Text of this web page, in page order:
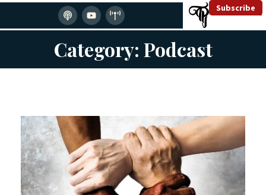
Subscribe
Category: Podcast